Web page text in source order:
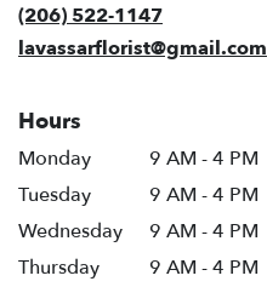
(206) 522-1147
lavassarflorist@gmail.com
Hours
Monday
9 AM - 4 PM
Tuesday
9 AM - 4 PM
Wednesday
9 AM - 4 PM
Thursday
9 AM - 4 PM